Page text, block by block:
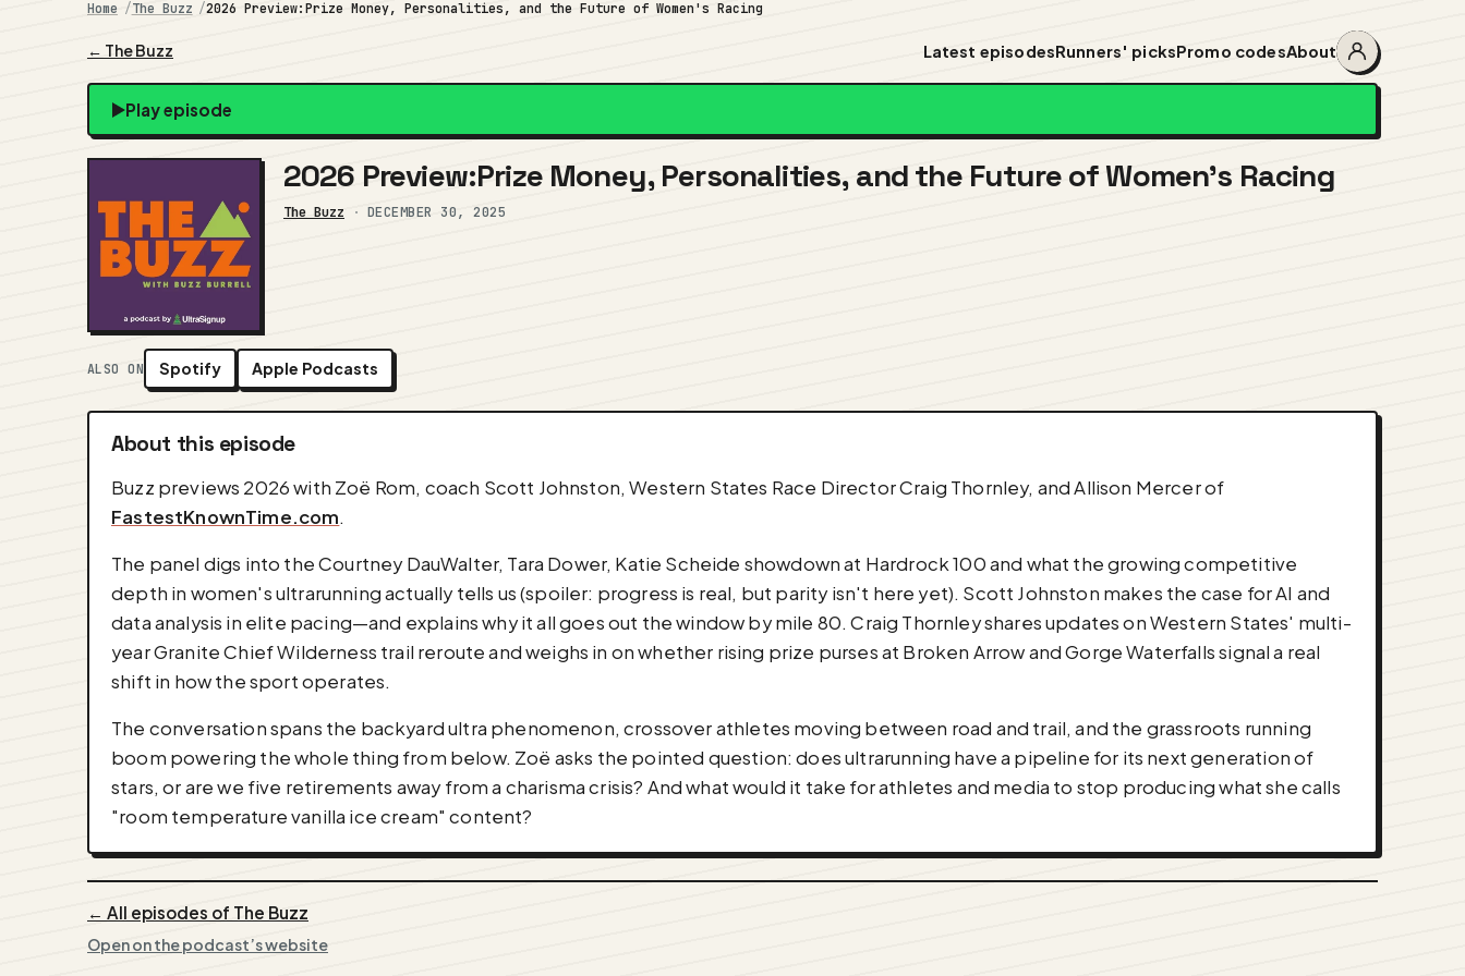
Home The Buzz 2026 Preview:Prize Money, Personalities, and the Future of Women's Racing
← The Buzz Latest episodesRunners' picksPromo codesAbout
Account
menu
Play episode
2026 Preview:Prize Money, Personalities, and the Future of Women's Racing
The Buzz · DECEMBER 30, 2025
ALSO ON Spotify Apple Podcasts
About this episode
Buzz previews 2026 with Zoë Rom, coach Scott Johnston, Western States Race Director Craig Thornley, and Allison Mercer of
FastestKnownTime.com.
The panel digs into the Courtney DauWalter, Tara Dower, Katie Scheide showdown at Hardrock 100 and what the growing competitive
depth in women's ultrarunning actually tells us (spoiler: progress is real, but parity isn't here yet). Scott Johnston makes the case for AI and
data analysis in elite pacing—and explains why it all goes out the window by mile 80. Craig Thornley shares updates on Western States' multi-
year Granite Chief Wilderness trail reroute and weighs in on whether rising prize purses at Broken Arrow and Gorge Waterfalls signal a real
shift in how the sport operates.
The conversation spans the backyard ultra phenomenon, crossover athletes moving between road and trail, and the grassroots running
boom powering the whole thing from below. Zoë asks the pointed question: does ultrarunning have a pipeline for its next generation of
stars, or are we five retirements away from a charisma crisis? And what would it take for athletes and media to stop producing what she calls
"room temperature vanilla ice cream" content?
← All episodes of The Buzz
Open on the podcast’s website